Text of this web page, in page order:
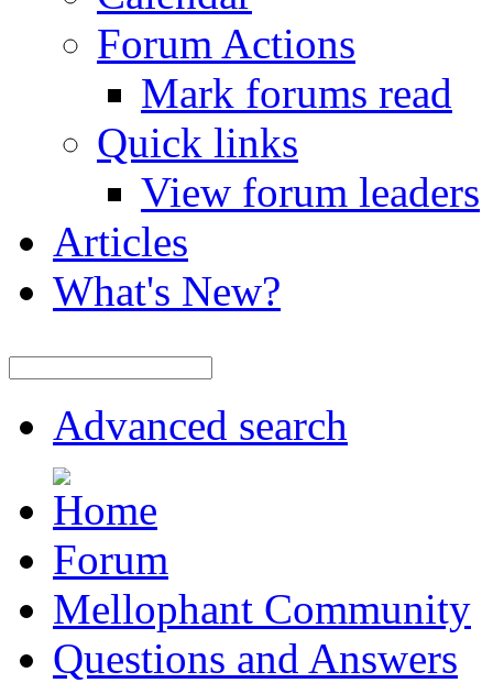
Forum Actions
Mark forums read
Quick links
View forum leaders
Articles
What's New?
Advanced search
Forum
Mellophant Community
Questions and Answers